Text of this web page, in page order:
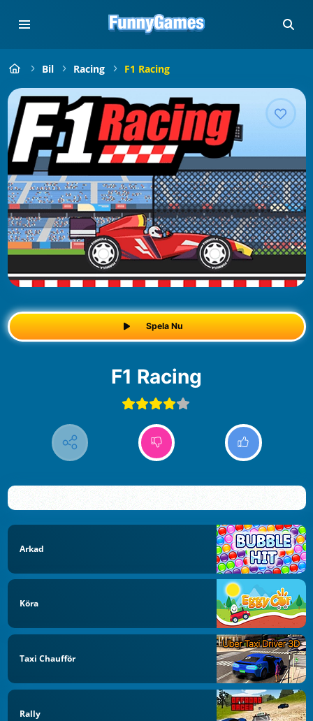
Bil Racing F1 Racing
Spela Nu
F1 Racing
Arkad
Köra
Taxi Chaufför
Rally